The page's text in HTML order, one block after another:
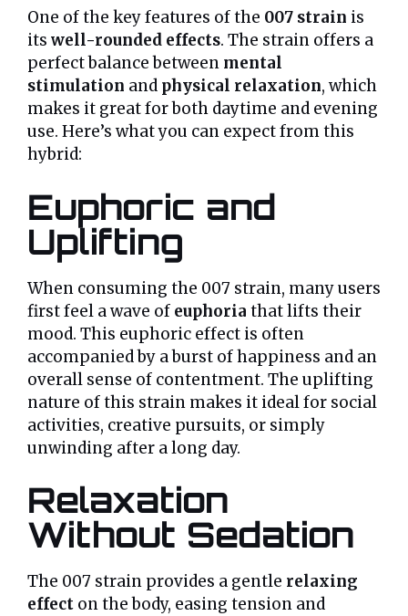
One of the key features of the 007 strain is
its well-rounded effects. The strain offers a
perfect balance between mental
stimulation and physical relaxation, which
makes it great for both daytime and evening
use. Here’s what you can expect from this
hybrid:
Euphoric and
Uplifting
When consuming the 007 strain, many users
first feel a wave of euphoria that lifts their
mood. This euphoric effect is often
accompanied by a burst of happiness and an
overall sense of contentment. The uplifting
nature of this strain makes it ideal for social
activities, creative pursuits, or simply
unwinding after a long day.
Relaxation
Without Sedation
The 007 strain provides a gentle relaxing
effect on the body, easing tension and